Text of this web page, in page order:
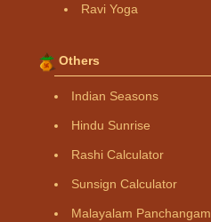
Ravi Yoga
Others
Indian Seasons
Hindu Sunrise
Rashi Calculator
Sunsign Calculator
Malayalam Panchangam